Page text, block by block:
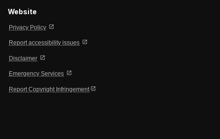
Website
Privacy Policy open_in_new
Report accessibility issues open_in_new
Disclaimer open_in_new
Emergency Services open_in_new
Report Copyright Infringement open_in_new